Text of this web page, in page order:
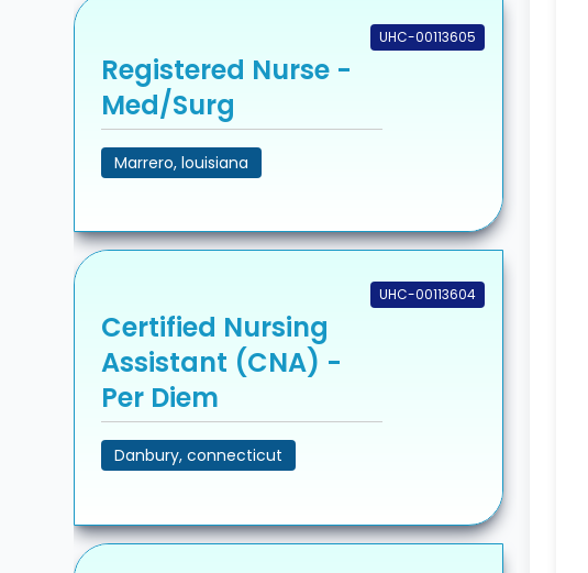
UHC-00113605
Registered Nurse -
Med/Surg
Marrero, louisiana
UHC-00113604
Certified Nursing
Assistant (CNA) -
Per Diem
Danbury, connecticut